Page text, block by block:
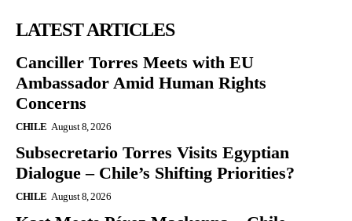
LATEST ARTICLES
Canciller Torres Meets with EU
Ambassador Amid Human Rights
Concerns
CHILE August 8, 2026
Subsecretario Torres Visits Egyptian
Dialogue – Chile’s Shifting Priorities?
CHILE August 8, 2026